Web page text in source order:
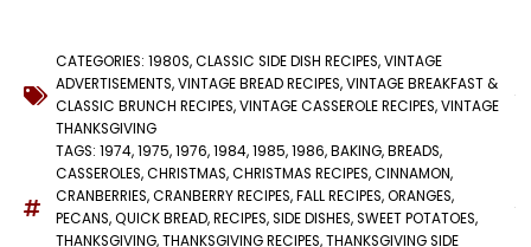
CATEGORIES: 1980S,CLASSIC SIDE DISH RECIPES,VINTAGE
ADVERTISEMENTS,VINTAGE BREAD RECIPES,VINTAGE BREAKFAST &
CLASSIC BRUNCH RECIPES,VINTAGE CASSEROLE RECIPES,VINTAGE
THANKSGIVING
TAGS: 1974,1975,1976,1984,1985,1986,BAKING,BREADS,
CASSEROLES,CHRISTMAS,CHRISTMAS RECIPES,CINNAMON,
CRANBERRIES,CRANBERRY RECIPES,FALL RECIPES,ORANGES,
PECANS,QUICK BREAD,RECIPES,SIDE DISHES,SWEET POTATOES,
THANKSGIVING,THANKSGIVING RECIPES,THANKSGIVING SIDE